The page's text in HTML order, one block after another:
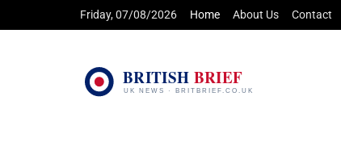
Friday, 07/08/2026 Home About Us Contact